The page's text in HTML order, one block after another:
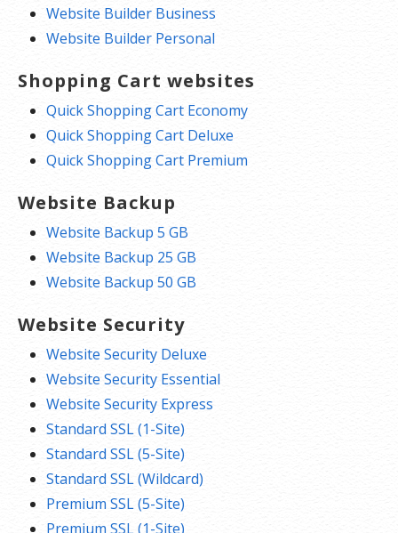
Website Builder Business
Website Builder Personal
Shopping Cart websites
Quick Shopping Cart Economy
Quick Shopping Cart Deluxe
Quick Shopping Cart Premium
Website Backup
Website Backup 5 GB
Website Backup 25 GB
Website Backup 50 GB
Website Security
Website Security Deluxe
Website Security Essential
Website Security Express
Standard SSL (1-Site)
Standard SSL (5-Site)
Standard SSL (Wildcard)
Premium SSL (5-Site)
Premium SSL (1-Site)